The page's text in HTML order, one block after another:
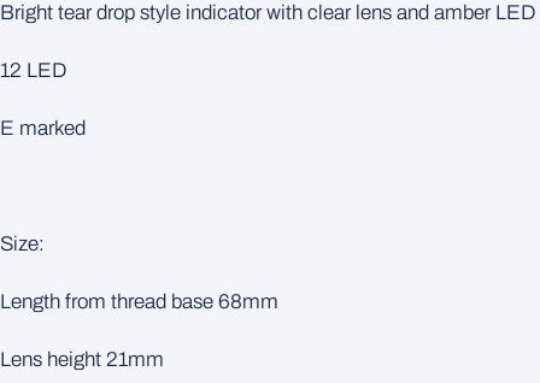
Bright tear drop style indicator with clear lens and amber LED
12 LED
E marked
Size:
Length from thread base 68mm
Lens height 21mm